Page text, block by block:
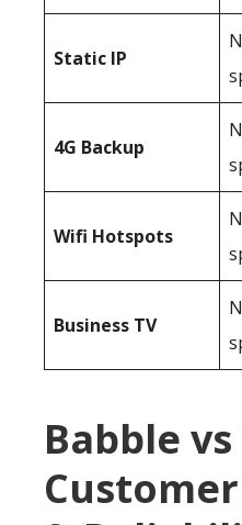
Static IP
4G Backup
Wifi Hotspots
Business TV
Babble